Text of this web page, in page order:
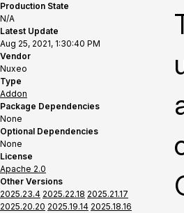
Production State
N/A
Latest Update
Aug 25, 2021, 1:30:40 PM
Vendor
Nuxeo
Type
Addon
Package Dependencies
None
Optional Dependencies
None
License
Apache 2.0
Other Versions
2025.23.4 2025.22.18 2025.21.17
2025.20.20 2025.19.14 2025.18.16